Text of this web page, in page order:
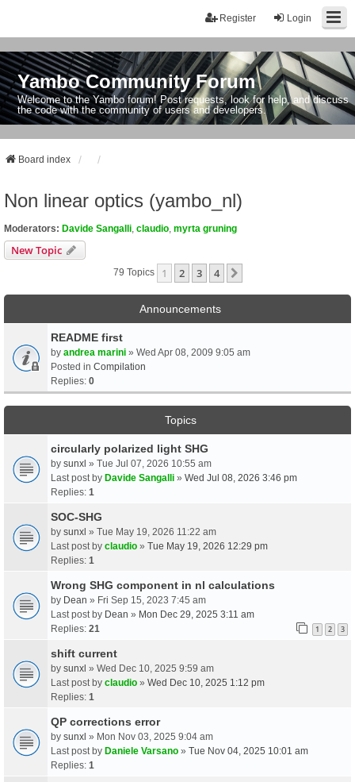
Login
Register
Yambo Community Forum
Welcome to the Yambo forum! Post requests, look for help, and discuss
the code with the community of users and developers.
Board index
Non linear optics (yambo_nl)
Moderators: Davide Sangalli claudio myrta gruning
New Topic
79 Topics 1 2 3 4
Announcements
README first
by andrea marini » Wed Apr 08, 2009 9:05 am
Posted in Compilation
Replies: 0
Topics
circularly polarized light SHG
by sunxl » Tue Jul 07, 2026 10:55 am
Last post by Davide Sangalli » Wed Jul 08, 2026 3:46 pm
Replies: 1
SOC-SHG
by sunxl » Tue May 19, 2026 11:22 am
Last post by claudio » Tue May 19, 2026 12:29 pm
Replies: 1
Wrong SHG component in nl calculations
by Dean » Fri Sep 15, 2023 7:45 am
Last post by Dean » Mon Dec 29, 2025 3:11 am
Replies: 21 1 2 3
shift current
by sunxl » Wed Dec 10, 2025 9:59 am
Last post by claudio » Wed Dec 10, 2025 1:12 pm
Replies: 1
QP corrections error
by sunxl » Mon Nov 03, 2025 9:04 am
Last post by Daniele Varsano » Tue Nov 04, 2025 10:01 am
Replies: 1